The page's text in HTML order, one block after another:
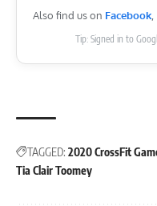
Also find us on Facebook,
Tip: Signed in to
TAGGED: 2020 CrossFit
Tia Clair Toomey